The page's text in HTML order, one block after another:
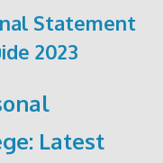
Statement
2023
Latest